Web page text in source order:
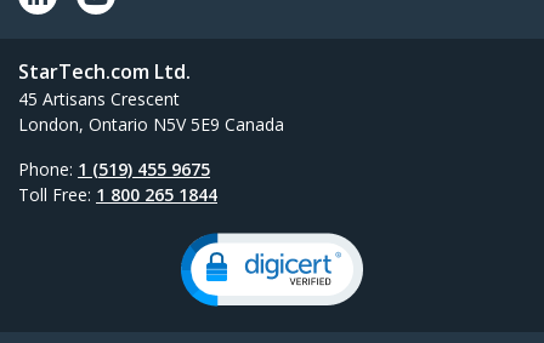
StarTech.com Ltd.
45 Artisans Crescent
London, Ontario N5V 5E9 Canada
Phone: 1 (519) 455 9675
Toll Free: 1 800 265 1844